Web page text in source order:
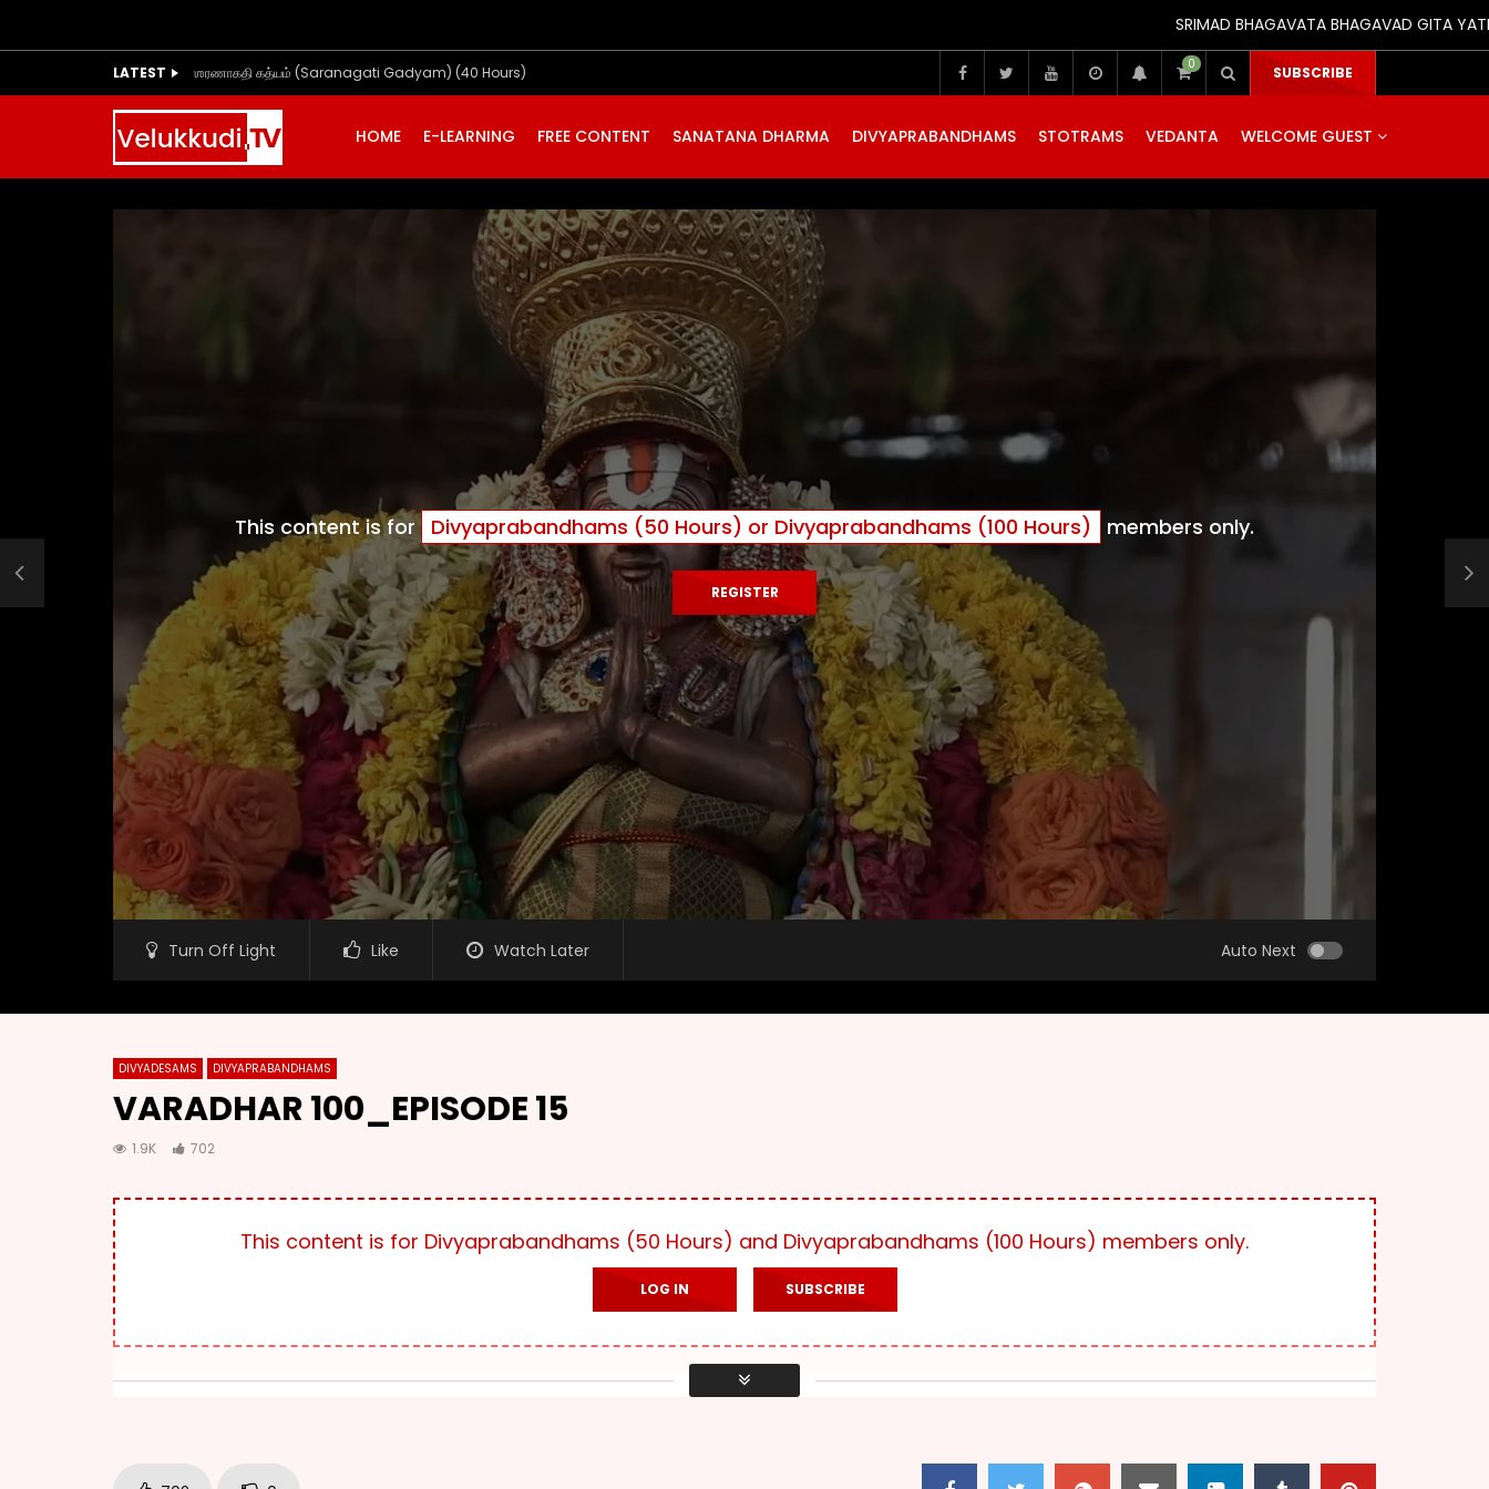
SRIMAD BHAGAVATA BHAGAVAD GITA
LATEST ஶரணாகதி கத்யம் (Saranagati Gadyam) (40 Hours) 0 SUBSCRIBE
HOME E-LEARNING FREE CONTENT SANATANA DHARMA DIVYAPRABANDHAMS STOTRAMS VEDANTA WELCOME GUEST
This content is for Divyaprabandhams (50 Hours) or Divyaprabandhams (100 Hours) members only.
REGISTER
Turn Off Light Like Watch Later Auto Next
DIVYADESAMS DIVYAPRABANDHAMS
VARADHAR 100_EPISODE 15
1.9K 702
This content is for Divyaprabandhams (50 Hours) and Divyaprabandhams (100 Hours) members only.
LOG IN SUBSCRIBE